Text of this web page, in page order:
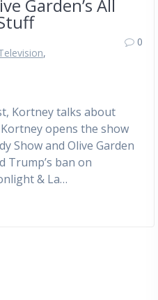
Garden’s All
,
0
Kortney talks about
Kortney opens the show
Show and Olive Garden
Trump’s ban on
& La…